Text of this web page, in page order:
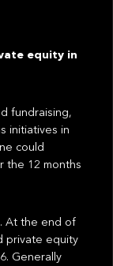
equity in
fundraising,
initiatives in
could
the 12 months
At the end of
private equity
Generally